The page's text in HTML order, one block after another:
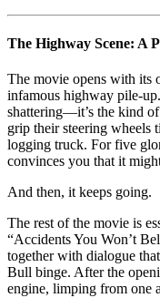
The Highway Scene: A
The movie opens with its
infamous highway pile-
shattering—it’s the kind
grip their steering wheels
logging truck. For five
convinces you that it
And then, it keeps going.
The rest of the movie is
“Accidents You Won’t
together with dialogue
Bull binge. After the
engine, limping from one